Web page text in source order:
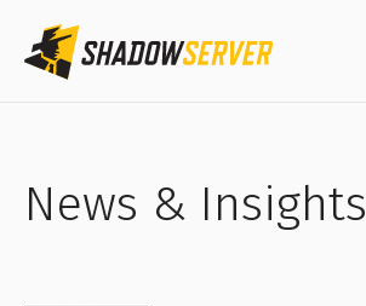
News & Insights